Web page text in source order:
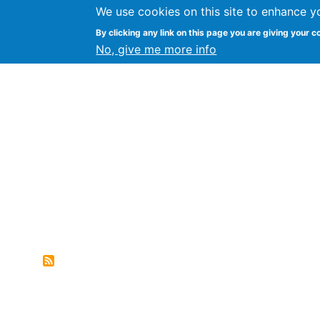
We use cookies on this site to enhance
By clicking any link on this page you are giving your
No, give me more info
FLOSS@Syracuse Syracuse